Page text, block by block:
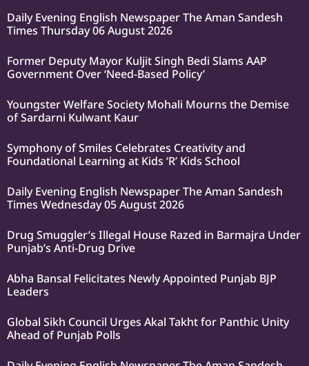
Daily Evening English Newspaper The Aman Sandesh
Times Thursday 06 August 2026
Former Deputy Mayor Kuljit Singh Bedi Slams AAP
Government Over ‘Need-Based Policy’
Youngster Welfare Society Mohali Mourns the Demise
of Sardarni Kulwant Kaur
Symphony of Smiles Celebrates Creativity and
Foundational Learning at Kids ‘R’ Kids School
Daily Evening English Newspaper The Aman Sandesh
Times Wednesday 05 August 2026
Drug Smuggler’s Illegal House Razed in Barmajra Under
Punjab’s Anti-Drug Drive
Abha Bansal Felicitates Newly Appointed Punjab BJP
Leaders
Global Sikh Council Urges Akal Takht for Panthic Unity
Ahead of Punjab Polls